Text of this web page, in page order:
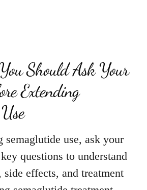
Should Ask Your
Extending
semaglutide use, ask your
questions to understand
effects, and treatment